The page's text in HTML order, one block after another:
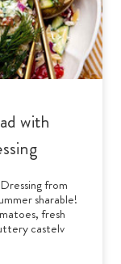
with
from
sharable!
fresh
castelv